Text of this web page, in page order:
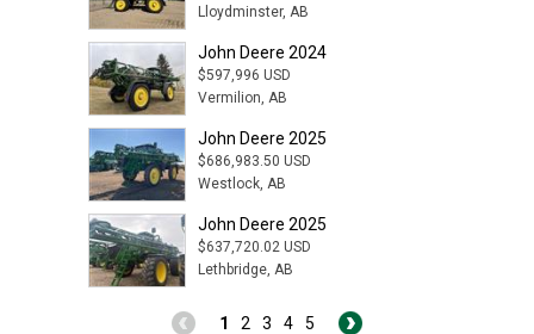
Lloydminster, AB
John Deere 2024
$597,996 USD
Vermilion, AB
John Deere 2025
$686,983.50 USD
Westlock, AB
John Deere 2025
$637,720.02 USD
Lethbridge, AB
1 2 3 4 5